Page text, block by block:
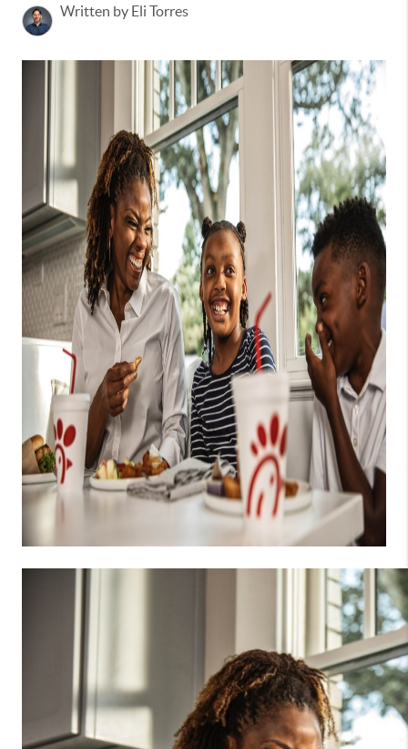
Written by Eli Torres